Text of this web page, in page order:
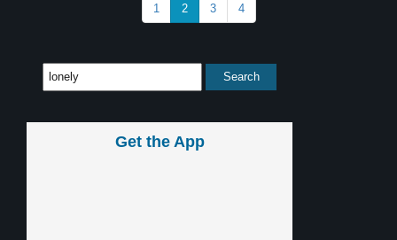
1 2 3 4
Get the App